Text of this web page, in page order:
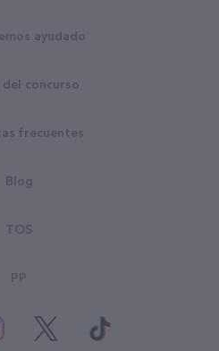
ayudado
del concurso
frecuentes
Blog
TOS
PP